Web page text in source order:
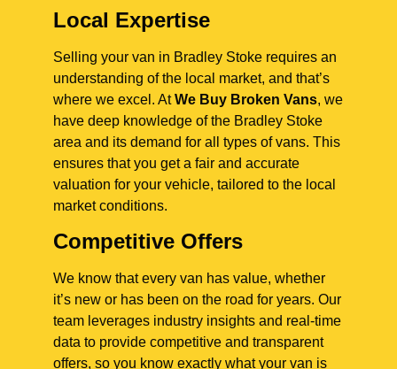
Local Expertise
Selling your van in Bradley Stoke requires an
understanding of the local market, and that’s
where we excel. AtWe Buy Broken Vans, we
have deep knowledge of the Bradley Stoke
area and its demand for all types of vans. This
ensures that you get a fair and accurate
valuation for your vehicle, tailored to the local
market conditions.
Competitive Offers
We know that every van has value, whether
it’s new or has been on the road for years. Our
team leverages industry insights and real-time
data to provide competitive and transparent
offers, so you know exactly what your van is